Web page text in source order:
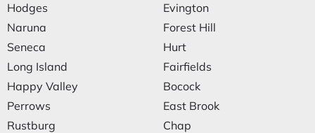
Hodges
Naruna
Seneca
Long Island
Happy Valley
Perrows
Rustburg
Evington
Forest Hill
Hurt
Fairfields
Bocock
East Brook
Chap